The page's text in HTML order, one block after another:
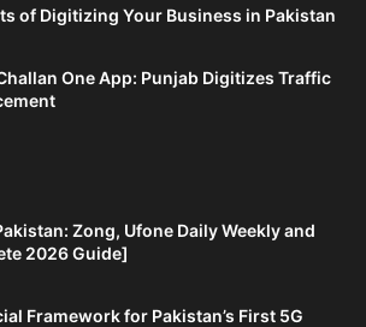
of Digitizing Your Business in Pakistan
One App: Punjab Digitizes Traffic
Zong, Ufone Daily Weekly and
2026 Guide]
Framework for Pakistan’s First 5G